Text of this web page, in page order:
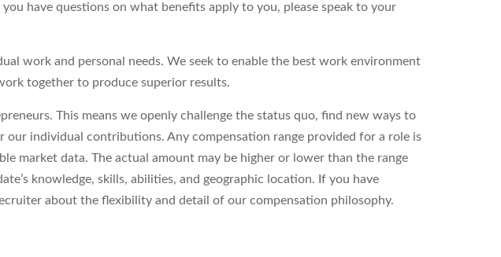
have questions on what benefits apply to you, please speak to your
work and personal needs. We seek to enable the best work environment
together to produce superior results.
This means we openly challenge the status quo, find new ways to
our individual contributions. Any compensation range provided for a role is
market data. The actual amount may be higher or lower than the range
knowledge, skills, abilities, and geographic location. If you have
about the flexibility and detail of our compensation philosophy.